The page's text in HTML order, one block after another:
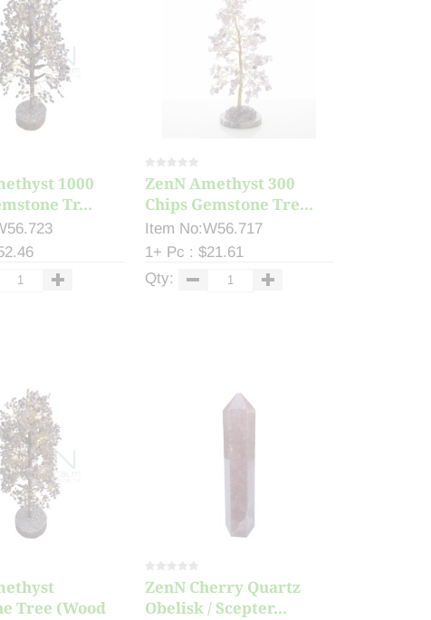
1000
Tr...
ZenN Amethyst 300
Chips Gemstone Tre...
Item No:W56.717
1+ Pc : $21.61
Qty:
Tree (Wood
ZenN Cherry Quartz
Obelisk / Scepter...